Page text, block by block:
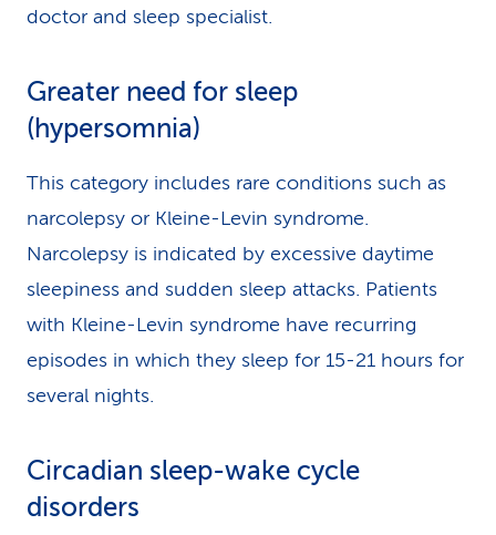
doctor and sleep specialist.
Greater need for sleep
(hypersomnia)
This category includes rare conditions such as
narcolepsy or Kleine-Levin syndrome.
Narcolepsy is indicated by excessive daytime
sleepiness and sudden sleep attacks. Patients
with Kleine-Levin syndrome have recurring
episodes in which they sleep for 15-21 hours for
several nights.
Circadian sleep-wake cycle
disorders